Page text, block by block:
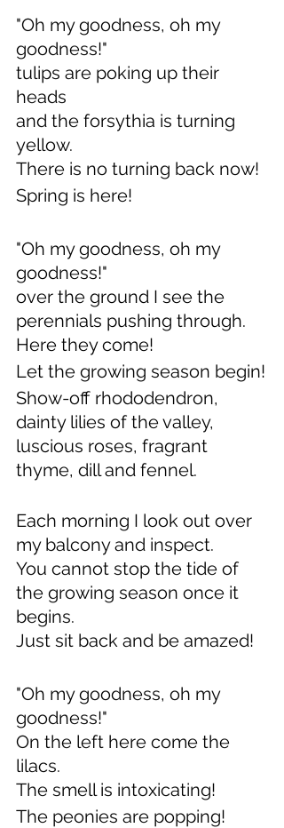
"Oh my goodness, oh my
goodness!"
tulips are poking up their
heads
and the forsythia is turning
yellow.
There is no turning back now!
Spring is here!
"Oh my goodness, oh my
goodness!"
over the ground I see the
perennials pushing through.
Here they come!
Let the growing season begin!
Show-off rhododendron,
dainty lilies of the valley,
luscious roses, fragrant
thyme, dill and fennel.
Each morning I look out over
my balcony and inspect.
You cannot stop the tide of
the growing season once it
begins.
Just sit back and be amazed!
"Oh my goodness, oh my
goodness!"
On the left here come the
lilacs.
The smell is intoxicating!
The peonies are popping!